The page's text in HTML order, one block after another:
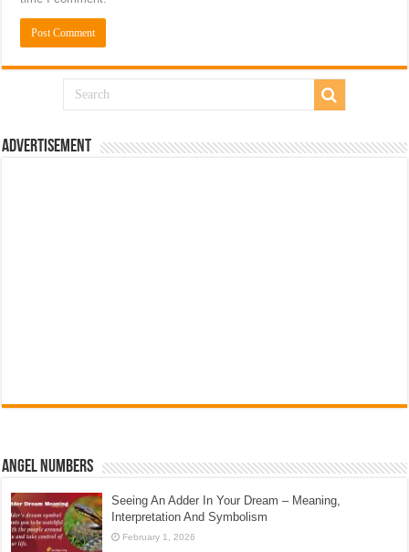
Advertisement
Angel Numbers
Seeing An Adder In Your Dream – Meaning,
Interpretation And Symbolism
February 1, 2026